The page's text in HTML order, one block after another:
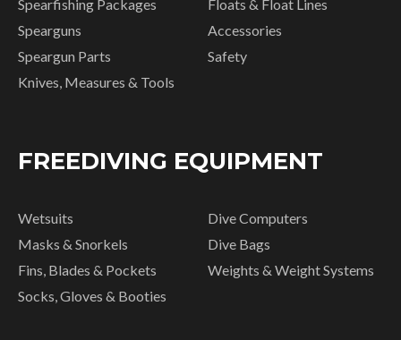
Spearfishing Packages
Spearguns
Speargun Parts
Knives, Measures & Tools
Floats & Float Lines
Accessories
Safety
FREEDIVING EQUIPMENT
Wetsuits
Masks & Snorkels
Fins, Blades & Pockets
Socks, Gloves & Booties
Dive Computers
Dive Bags
Weights & Weight Systems